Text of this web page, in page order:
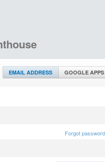
EMAIL ADDRESS GOOGLE APPS
Forgot